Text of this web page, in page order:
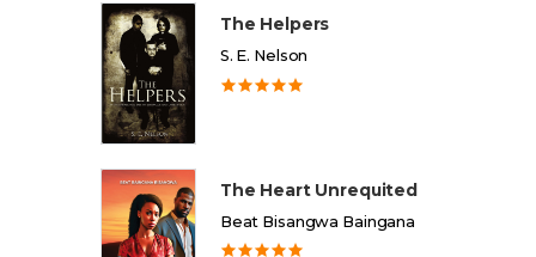
The Helpers
S. E. Nelson
The Heart Unrequited
Beat Bisangwa Baingana